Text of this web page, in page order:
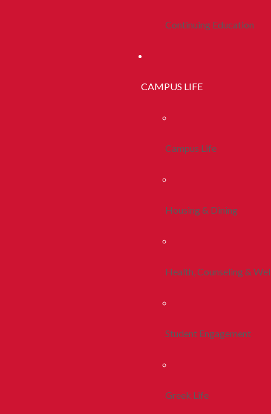
Continuing Education
CAMPUS LIFE
Campus Life
Housing & Dining
Health, Counseling &
Student Engagement
Greek Life